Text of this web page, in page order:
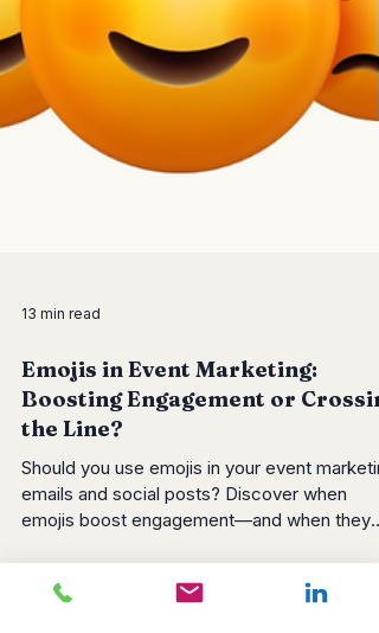
13 min read
Emojis in Event Marketing:
Boosting Engagement or
the Line?
emails and social posts? Discover when
emojis boost engagement—and when they